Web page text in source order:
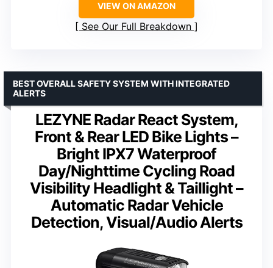
VIEW ON AMAZON
See Our Full Breakdown
LEZYNE Radar React System,
Front & Rear LED Bike Lights –
Bright IPX7 Waterproof
Day/Nighttime Cycling Road
Visibility Headlight & Taillight –
Automatic Radar Vehicle
Detection, Visual/Audio Alerts
BEST OVERALL SAFETY SYSTEM WITH INTEGRATED
ALERTS